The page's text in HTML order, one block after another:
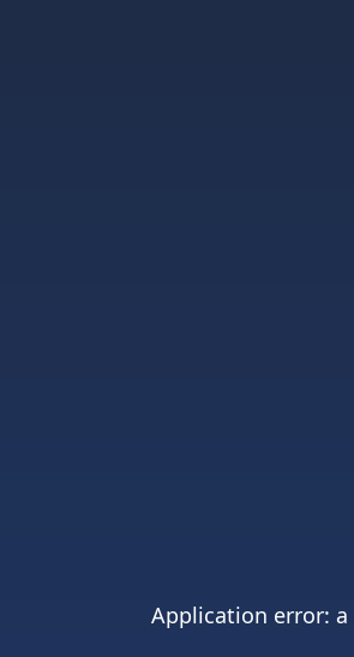
Application error: a